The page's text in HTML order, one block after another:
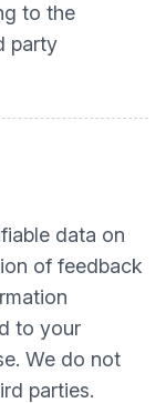
to the
party
data on
of feedback
to your
We do not
parties.